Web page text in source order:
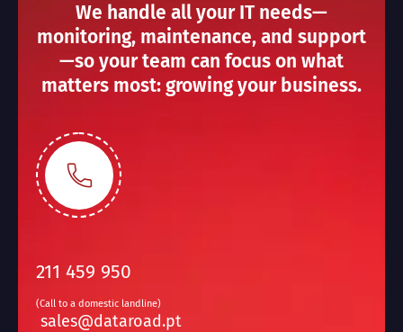
We handle all your IT needs—
monitoring, maintenance, and support
—so your team can focus on what
matters most: growing your business.
211 459 950
(Call to a domestic landline)
sales@dataroad.pt